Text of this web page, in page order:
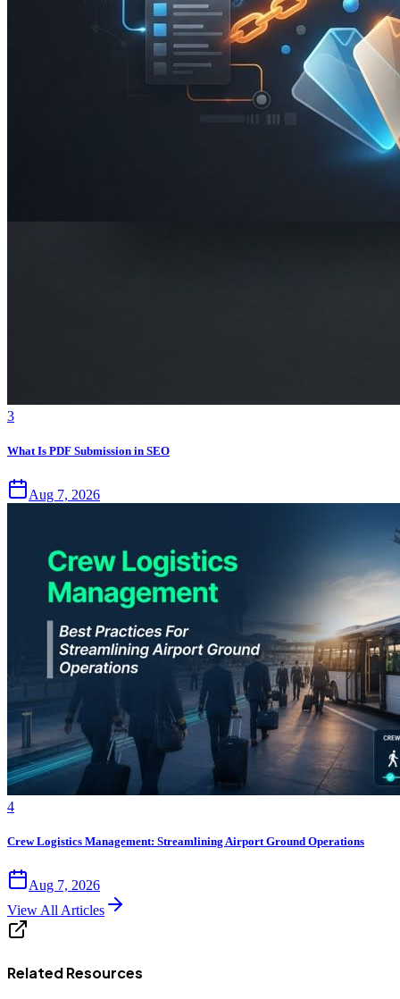
3
What Is PDF Submission in SEO
Aug 7, 2026
4
Crew Logistics Management: Streamlining Airport Ground Operations
Aug 7, 2026
View All Articles
Related Resources